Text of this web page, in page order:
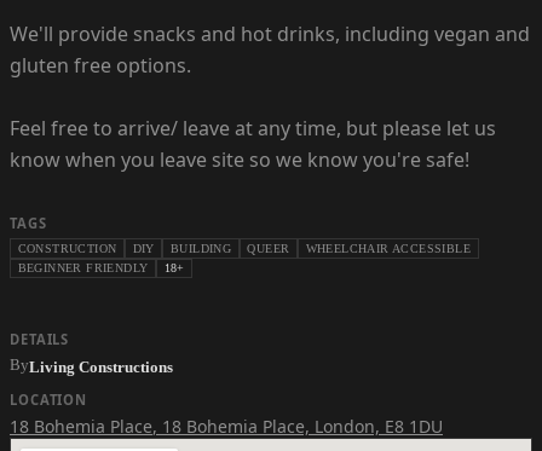
We'll provide snacks and hot drinks, including vegan and
gluten free options.
Feel free to arrive/ leave at any time, but please let us
know when you leave site so we know you're safe!
TAGS
CONSTRUCTION DIY BUILDING QUEER
WHEELCHAIR ACCESSIBLE
BEGINNER FRIENDLY
18+
DETAILS
ByLiving Constructions
LOCATION
18 Bohemia Place, 18 Bohemia Place, London, E8 1DU